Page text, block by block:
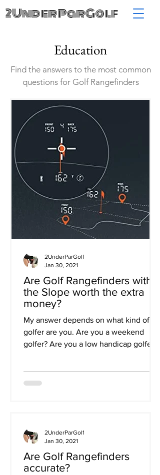
2UnderParGolf
Education
Find the answers to the most common
questions for Golf Rangefinders
Are Golf Rangefinders with
the Slope worth the extra
money?
My answer depends on what kind of
golfer are you. Are you a weekend
golfer? Are you a low handicap golfer?
2UnderParGolf
Jan 30, 2021
Are Golf Rangefinders
accurate?
2UnderParGolf
Jan 30, 2021